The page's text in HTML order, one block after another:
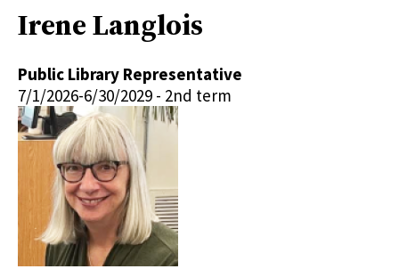
Irene Langlois
Public Library Representative
7/1/2026-6/30/2029 - 2nd term